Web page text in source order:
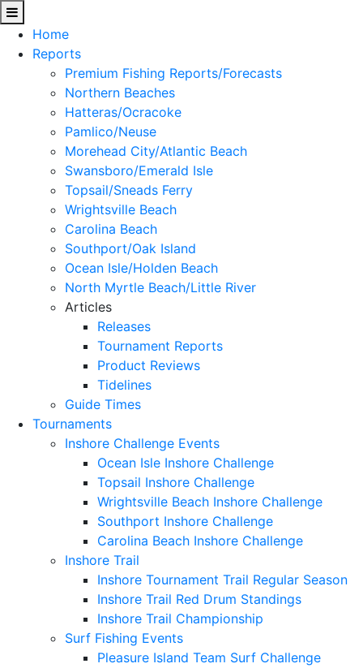
Home
Reports
Premium Fishing Reports/Forecasts
Northern Beaches
Hatteras/Ocracoke
Pamlico/Neuse
Morehead City/Atlantic Beach
Swansboro/Emerald Isle
Topsail/Sneads Ferry
Wrightsville Beach
Carolina Beach
Southport/Oak Island
Ocean Isle/Holden Beach
North Myrtle Beach/Little River
Articles
Releases
Tournament Reports
Product Reviews
Tidelines
Guide Times
Tournaments
Inshore Challenge Events
Ocean Isle Inshore Challenge
Topsail Inshore Challenge
Wrightsville Beach Inshore Challenge
Southport Inshore Challenge
Carolina Beach Inshore Challenge
Inshore Trail
Inshore Tournament Trail Regular Season
Inshore Trail Red Drum Standings
Inshore Trail Championship
Surf Fishing Events
Pleasure Island Team Surf Challenge